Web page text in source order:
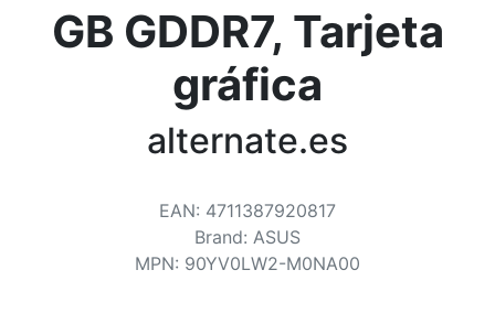
Contact us
GB GDDR7, Tarjeta
gráfica
alternate.es
EAN: 4711387920817
Brand: ASUS
MPN: 90YV0LW2-M0NA00